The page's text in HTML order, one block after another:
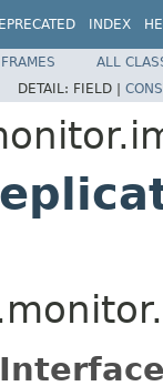
INDEX
ALL
DETAIL: FIELD |